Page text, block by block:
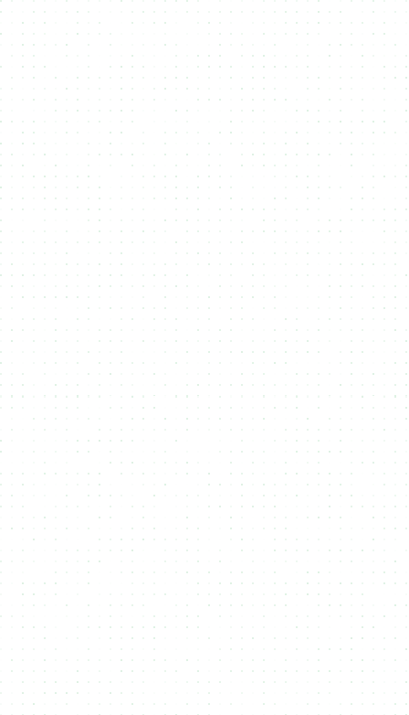
1 Upload Assets
Upload files that you want to attach to
your Token or NFT to in NMKR Studio